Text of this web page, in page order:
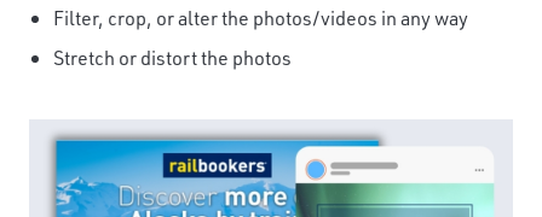
Filter, crop, or alter the photos/videos in any way
Stretch or distort the photos